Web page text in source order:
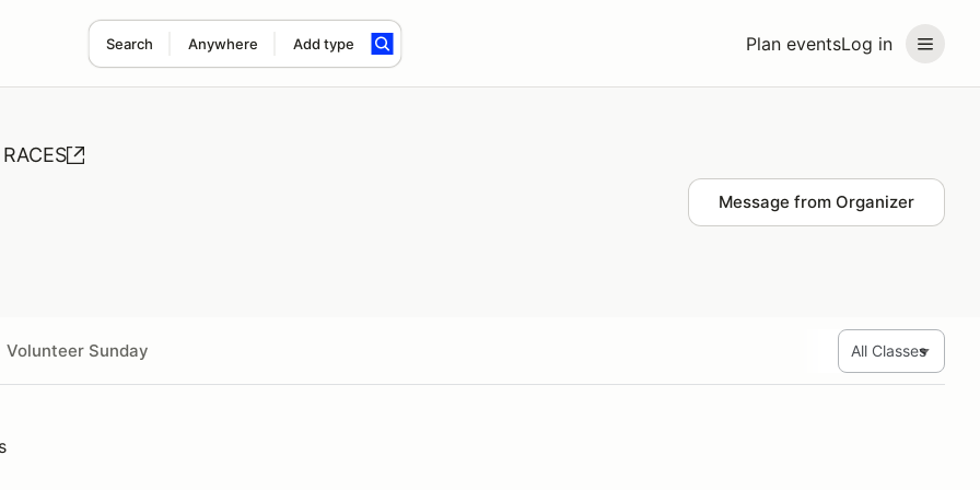
Plan eventsLog in
Search Anywhere Add type
Message from Organizer
Volunteer Sunday